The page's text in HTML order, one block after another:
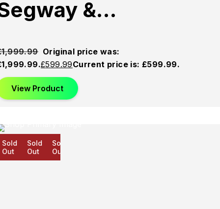
&…
1,999.99 Original price was:
£599.99Current price is: £599.99.
View Product
Sold
Out
Sold
Out